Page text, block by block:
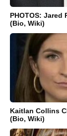
PHOTOS: Jared
(Bio, Wiki)
Kaitlan Collins
(Bio, Wiki)